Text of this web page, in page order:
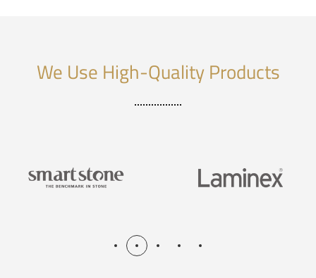
We Use High-Quality Products